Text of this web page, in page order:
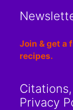
Join & get a
recipes.
Privacy